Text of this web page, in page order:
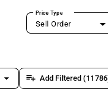
Price Type
Sell Order
arrow_drop_down playlist_add Add Filtered